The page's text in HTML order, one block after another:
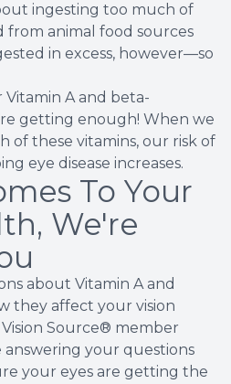
ingesting too much of
from animal food sources
in excess, however—so
A and beta-
getting enough! When we
of these vitamins, our risk of
eye disease increases.
To Your
We're
about Vitamin A and
they affect your vision
Source® member
answering your questions
your eyes are getting the